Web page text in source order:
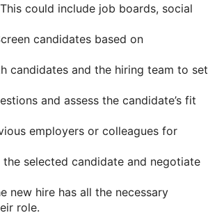
could include job boards, social
candidates based on
candidates and the hiring team to set
and assess the candidate’s fit
employers or colleagues for
selected candidate and negotiate
new hire has all the necessary
role.